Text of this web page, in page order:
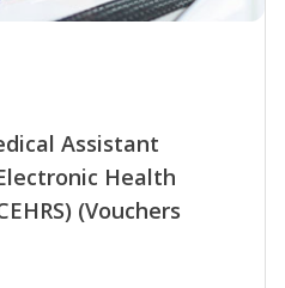
Assistant
Health
(Vouchers